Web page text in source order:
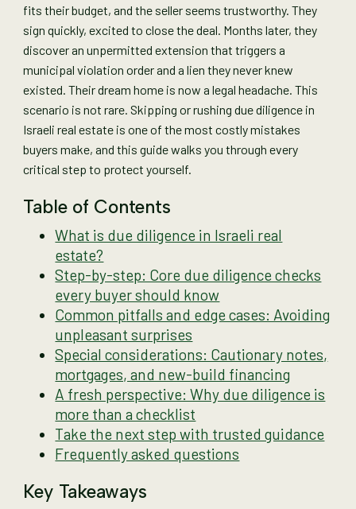
fits their budget, and the seller seems trustworthy. They
sign quickly, excited to close the deal. Months later, they
discover an unpermitted extension that triggers a
municipal violation order and a lien they never knew
existed. Their dream home is now a legal headache. This
scenario is not rare. Skipping or rushing due diligence in
Israeli real estate is one of the most costly mistakes
buyers make, and this guide walks you through every
critical step to protect yourself.
Table of Contents
What is due diligence in Israeli real
estate?
Step-by-step: Core due diligence checks
every buyer should know
Common pitfalls and edge cases: Avoiding
unpleasant surprises
Special considerations: Cautionary notes,
mortgages, and new-build financing
A fresh perspective: Why due diligence is
more than a checklist
Take the next step with trusted guidance
Frequently asked questions
Key Takeaways